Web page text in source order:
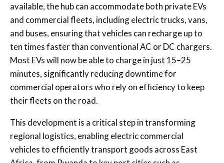
available, the hub can accommodate both private EVs
and commercial fleets, including electric trucks, vans,
and buses, ensuring that vehicles can recharge up to
ten times faster than conventional AC or DC chargers.
Most EVs will now be able to charge in just 15–25
minutes, significantly reducing downtime for
commercial operators who rely on efficiency to keep
their fleets on the road.
This development is a critical step in transforming
regional logistics, enabling electric commercial
vehicles to efficiently transport goods across East